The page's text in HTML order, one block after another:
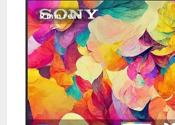
9 min read